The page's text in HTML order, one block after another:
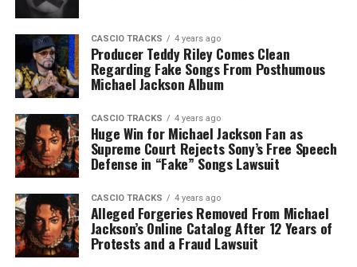
CASCIO TRACKS 4 years ago
Producer Teddy Riley Comes Clean
Regarding Fake Songs From Posthumous
Michael Jackson Album
CASCIO TRACKS 4 years ago
Huge Win for Michael Jackson Fan as
Supreme Court Rejects Sony’s Free Speech
Defense in “Fake” Songs Lawsuit
CASCIO TRACKS 4 years ago
Alleged Forgeries Removed From Michael
Jackson’s Online Catalog After 12 Years of
Protests and a Fraud Lawsuit